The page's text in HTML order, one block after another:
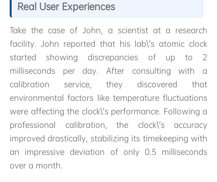
Real User Experiences
Take the case of John, a scientist at a research
facility. John reported that his lab\'s atomic clock
started showing discrepancies of up to 2
milliseconds per day. After consulting with a
calibration service, they discovered that
environmental factors like temperature fluctuations
were affecting the clock\'s performance. Following a
professional calibration, the clock\'s accuracy
improved drastically, stabilizing its timekeeping with
an impressive deviation of only 0.5 milliseconds
over a month.